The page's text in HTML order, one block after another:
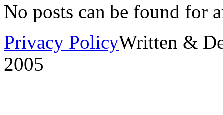
No posts can be found for
Privacy PolicyWritten &
2005